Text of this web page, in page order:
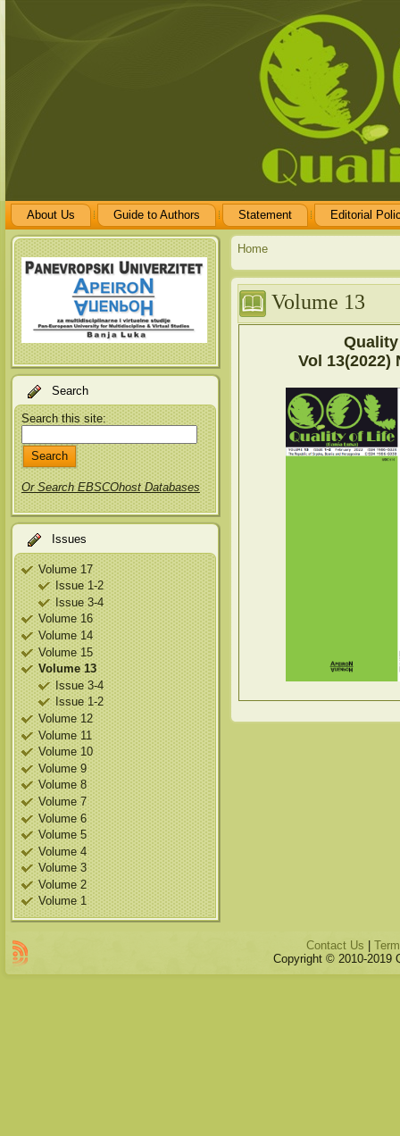
About Us Guide to Authors Statement Editorial
Search
Search this site:
Or Search EBSCOhost Databases
Issues
Volume 17
Issue 1-2
Issue 3-4
Volume 16
Volume 14
Volume 15
Volume 13
Issue 3-4
Issue 1-2
Volume 12
Volume 11
Volume 10
Volume 9
Volume 8
Volume 7
Volume 6
Volume 5
Volume 4
Volume 3
Volume 2
Volume 1
Home
Volume 13
Vol 13(2022)
Contact Us
Copyright © 2010-2019